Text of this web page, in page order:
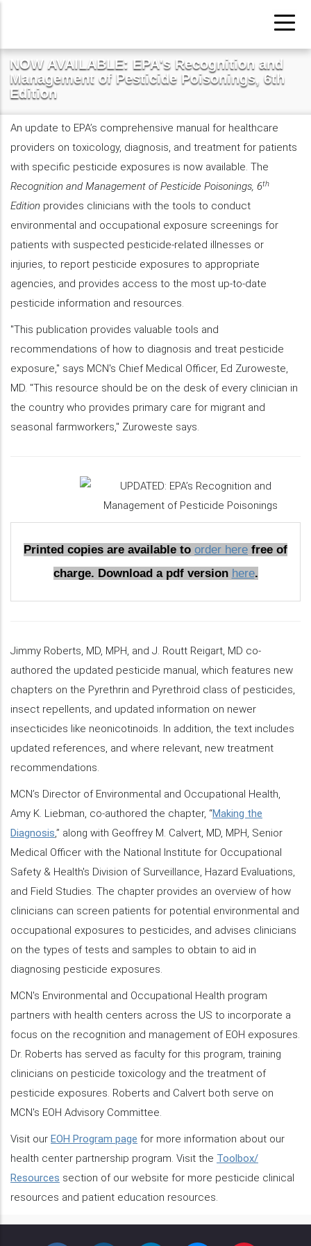
contenido
principal
NOW AVAILABLE: EPA's Recognition and
Management of Pesticide Poisonings, 6th
Edition
An update to EPA’s comprehensive manual for healthcare
providers on toxicology, diagnosis, and treatment for patients
with specific pesticide exposures is now available. The
Recognition and Management of Pesticide Poisonings, 6th
Edition provides clinicians with the tools to conduct
environmental and occupational exposure screenings for
patients with suspected pesticide-related illnesses or
injuries, to report pesticide exposures to appropriate
agencies, and provides access to the most up-to-date
pesticide information and resources.
"This publication provides valuable tools and
recommendations of how to diagnosis and treat pesticide
exposure," says MCN's Chief Medical Officer, Ed Zuroweste,
MD. "This resource should be on the desk of every clinician in
the country who provides primary care for migrant and
seasonal farmworkers," Zuroweste says.
Printed copies are available to order here free of
charge. Download a pdf version here.
Jimmy Roberts, MD, MPH, and J. Routt Reigart, MD co-
authored the updated pesticide manual, which features new
chapters on the Pyrethrin and Pyrethroid class of pesticides,
insect repellents, and updated information on newer
insecticides like neonicotinoids. In addition, the text includes
updated references, and where relevant, new treatment
recommendations.
MCN’s Director of Environmental and Occupational Health,
Amy K. Liebman, co-authored the chapter, “Making the
Diagnosis,” along with Geoffrey M. Calvert, MD, MPH, Senior
Medical Officer with the National Institute for Occupational
Safety & Health's Division of Surveillance, Hazard Evaluations,
and Field Studies. The chapter provides an overview of how
clinicians can screen patients for potential environmental and
occupational exposures to pesticides, and advises clinicians
on the types of tests and samples to obtain to aid in
diagnosing pesticide exposures.
MCN's Environmental and Occupational Health program
partners with health centers across the US to incorporate a
focus on the recognition and management of EOH exposures.
Dr. Roberts has served as faculty for this program, training
clinicians on pesticide toxicology and the treatment of
pesticide exposures. Roberts and Calvert both serve on
MCN's EOH Advisory Committee.
Visit our EOH Program page for more information about our
health center partnership program. Visit the Toolbox/
Resources section of our website for more pesticide clinical
resources and patient education resources.